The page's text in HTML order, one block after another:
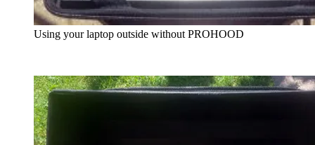
Using your laptop outside without PROHOOD